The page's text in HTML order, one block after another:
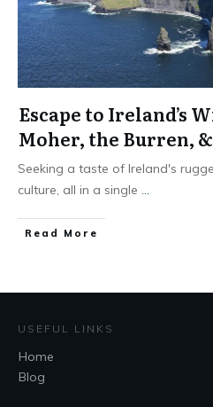
Escape to Ireland’s
Moher, the Burren,
Seeking a taste of Ireland's
culture, all in a single
Read More
USEFUL LINKS
Home
Blog